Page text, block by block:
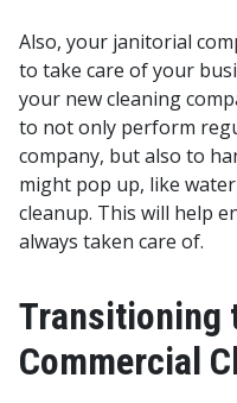
Also, your janitorial
to take care of your
your new cleaning
to not only perform
company, but also to
might pop up, like
cleanup. This will help
always taken care of.
Transitioning
Commercial